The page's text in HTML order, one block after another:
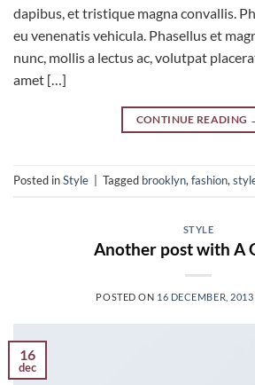
dapibus, et tristique magna convallis.
eu venenatis vehicula. Phasellus et
nunc, mollis a lectus ac, volutpat
amet […]
CONTINUE READING
Posted inStyle Tagged brooklyn, fashion,
STYLE
Another post with A
POSTED ON 16 DECEMBER, 2013
16
dec